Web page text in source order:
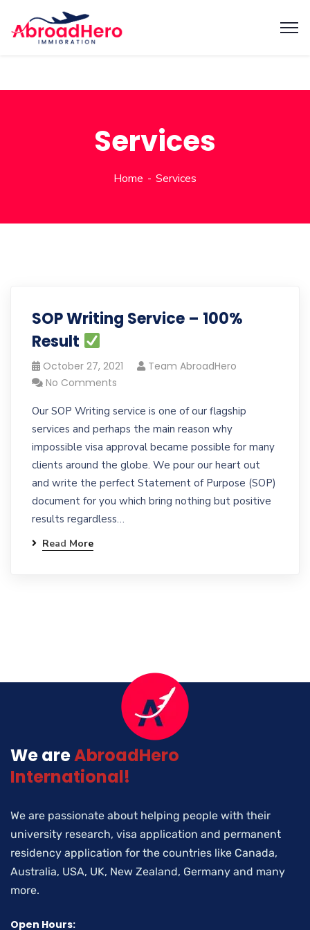
Services
Home Services
SOP Writing Service – 100%
Result
October 27, 2021
Team AbroadHero
No Comments
Our SOP Writing service is one of our flagship
services and perhaps the main reason why
impossible visa approval became possible for many
clients around the globe. We pour our heart out
and write the perfect Statement of Purpose (SOP)
document for you which bring nothing but positive
results regardless…
Read More
We areAbroadHero
International!
We are passionate about helping people with their
university research, visa application and permanent
residency application for the countries like Canada,
Australia, USA, UK, New Zealand, Germany and many
more.
Open Hours: